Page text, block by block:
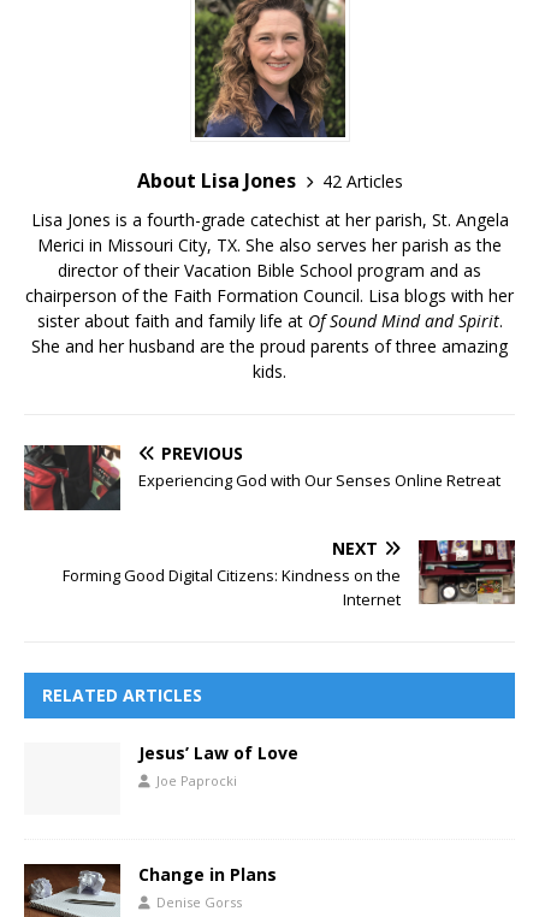
About Lisa Jones
42 Articles
Lisa Jones is a fourth-grade catechist at her parish, St. Angela
Merici in Missouri City, TX. She also serves her parish as the
director of their Vacation Bible School program and as
chairperson of the Faith Formation Council. Lisa blogs with her
sister about faith and family life at Of Sound Mind and Spirit.
She and her husband are the proud parents of three amazing
kids.
PREVIOUS
Experiencing God with Our Senses Online Retreat
NEXT
Forming Good Digital Citizens: Kindness on the
Internet
RELATED ARTICLES
Jesus’ Law of Love
Joe Paprocki
Change in Plans
Denise Gorss